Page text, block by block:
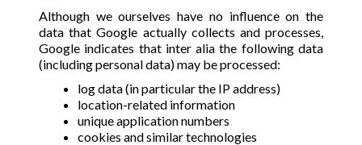
Although we ourselves have no influence on the
data that Google actually collects and processes,
Google indicates that inter alia the following data
(including personal data) may be processed:
log data (in particular the IP address)
location-related information
unique application numbers
cookies and similar technologies